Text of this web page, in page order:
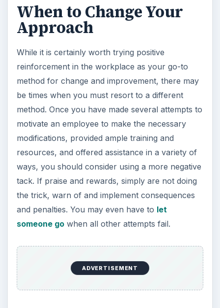
When to Change Your
Approach
While it is certainly worth trying positive
reinforcement in the workplace as your go-to
method for change and improvement, there may
be times when you must resort to a different
method. Once you have made several attempts to
motivate an employee to make the necessary
modifications, provided ample training and
resources, and offered assistance in a variety of
ways, you should consider using a more negative
tack. If praise and rewards, simply are not doing
the trick, warn of and implement consequences
and penalties. You may even have to let
someone gowhen all other attempts fail.
ADVERTISEMENT